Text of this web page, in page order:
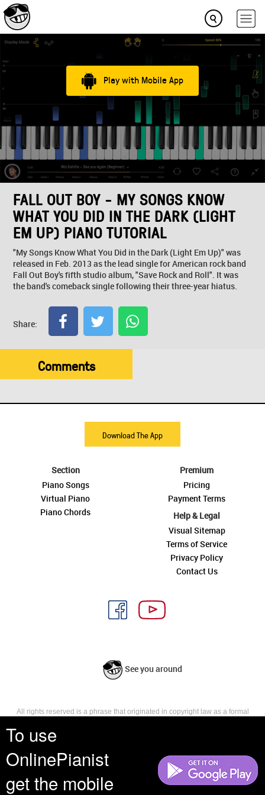
To use
OnlinePianist
get the mobile
Play with Mobile App
FALL OUT BOY - MY SONGS KNOW
WHAT YOU DID IN THE DARK (LIGHT
EM UP) PIANO TUTORIAL
"My Songs Know What You Did in the Dark (Light Em Up)" was
released in Feb. 2013 as the lead single for American rock band
Fall Out Boy's fifth studio album, "Save Rock and Roll". It was
the band's comeback single following their three-year hiatus.
Share:
Comments
Download The App
Section
Piano Songs
Virtual Piano
Piano Chords
Premium
Pricing
Payment Terms
Help & Legal
Visual Sitemap
Terms of Service
Privacy Policy
Contact Us
See you around
All rights reserved is a phrase that originated in copyright law as a formal
reserves, or holds for their own use, all the rights provided by copyright law,
such as distribution, performance, and creation of derivative works that is,